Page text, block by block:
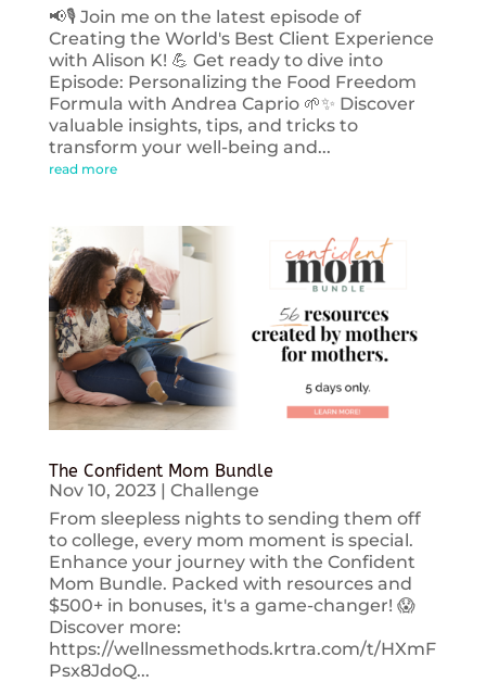
📢🎙️ Join me on the latest episode of
Creating the World's Best Client Experience
with Alison K! 💪 Get ready to dive into
Episode: Personalizing the Food Freedom
Formula with Andrea Caprio 🌱✨ Discover
valuable insights, tips, and tricks to
transform your well-being and...
read more
The Confident Mom Bundle
Nov 10, 2023| Challenge
From sleepless nights to sending them off
to college, every mom moment is special.
Enhance your journey with the Confident
Mom Bundle. Packed with resources and
$500+ in bonuses, it's a game-changer! 😱
Discover more:
https://wellnessmethods.krtra.com/t/HXmF
Psx8JdoQ...